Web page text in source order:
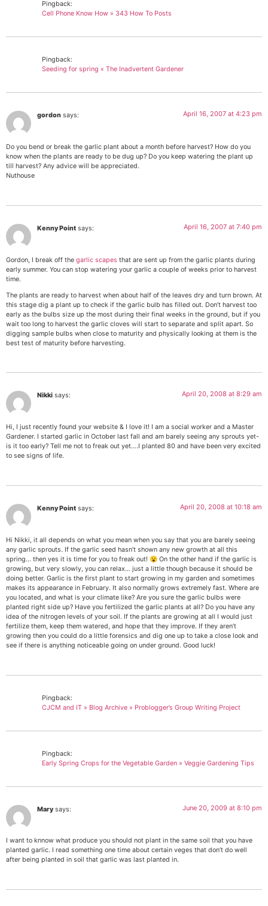
Pingback:
Cell Phone Know How » 343 How To Posts
Pingback:
Seeding for spring « The Inadvertent Gardener
gordon says: April 16, 2007 at 4:23 pm
Do you bend or break the garlic plant about a month before harvest? How do you
know when the plants are ready to be dug up? Do you keep watering the plant up
till harvest? Any advice will be appreciated.
Nuthouse
Kenny Point says: April 16, 2007 at 7:40 pm
Gordon, I break off the garlic scapes that are sent up from the garlic plants during
early summer. You can stop watering your garlic a couple of weeks prior to harvest
time.
The plants are ready to harvest when about half of the leaves dry and turn brown. At
this stage dig a plant up to check if the garlic bulb has filled out. Don’t harvest too
early as the bulbs size up the most during their final weeks in the ground, but if you
wait too long to harvest the garlic cloves will start to separate and split apart. So
digging sample bulbs when close to maturity and physically looking at them is the
best test of maturity before harvesting.
Nikki says: April 20, 2008 at 8:29 am
Hi, I just recently found your website & I love it! I am a social worker and a Master
Gardener. I started garlic in October last fall and am barely seeing any sprouts yet-
is it too early? Tell me not to freak out yet….I planted 80 and have been very excited
to see signs of life.
Kenny Point says: April 20, 2008 at 10:18 am
Hi Nikki, it all depends on what you mean when you say that you are barely seeing
any garlic sprouts. If the garlic seed hasn’t shown any new growth at all this
spring… then yes it is time for you to freak out! 😮 On the other hand if the garlic is
growing, but very slowly, you can relax… just a little though because it should be
doing better. Garlic is the first plant to start growing in my garden and sometimes
makes its appearance in February. It also normally grows extremely fast. Where are
you located, and what is your climate like? Are you sure the garlic bulbs were
planted right side up? Have you fertilized the garlic plants at all? Do you have any
idea of the nitrogen levels of your soil. If the plants are growing at all I would just
fertilize them, keep them watered, and hope that they improve. If they aren’t
growing then you could do a little forensics and dig one up to take a close look and
see if there is anything noticeable going on under ground. Good luck!
Pingback:
CJCM and IT » Blog Archive » Problogger’s Group Writing Project
Pingback:
Early Spring Crops for the Vegetable Garden » Veggie Gardening Tips
Mary says: June 20, 2009 at 8:10 pm
I want to knnow what produce you should not plant in the same soil that you have
planted garlic. I read something one time about certain veges that don’t do well
after being planted in soil that garlic was last planted in.